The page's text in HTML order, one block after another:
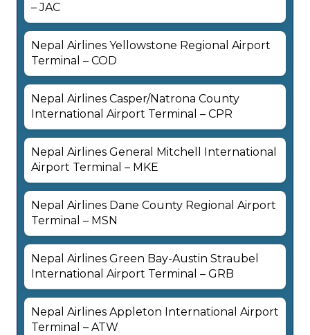
– JAC
Nepal Airlines Yellowstone Regional Airport
Terminal – COD
Nepal Airlines Casper/Natrona County
International Airport Terminal – CPR
Nepal Airlines General Mitchell International
Airport Terminal – MKE
Nepal Airlines Dane County Regional Airport
Terminal – MSN
Nepal Airlines Green Bay-Austin Straubel
International Airport Terminal – GRB
Nepal Airlines Appleton International Airport
Terminal – ATW